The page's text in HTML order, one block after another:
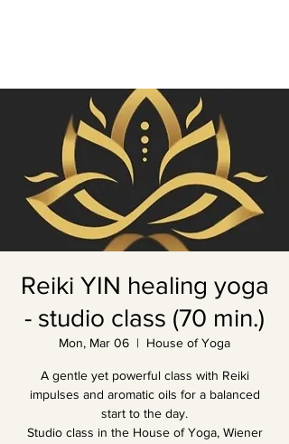
Reiki YIN healing yoga
- studio class (70 min.)
Mon, Mar 06
  |
House of Yoga
A gentle yet powerful class with Reiki
impulses and aromatic oils for a balanced
start to the day.
Studio class in the House of Yoga, Wiener